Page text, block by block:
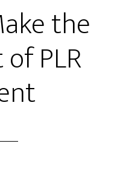
the
PLR